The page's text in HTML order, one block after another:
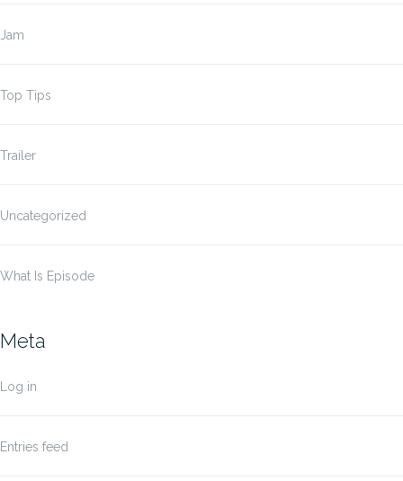
Jam
Top Tips
Trailer
Uncategorized
What Is Episode
Meta
Log in
Entries feed